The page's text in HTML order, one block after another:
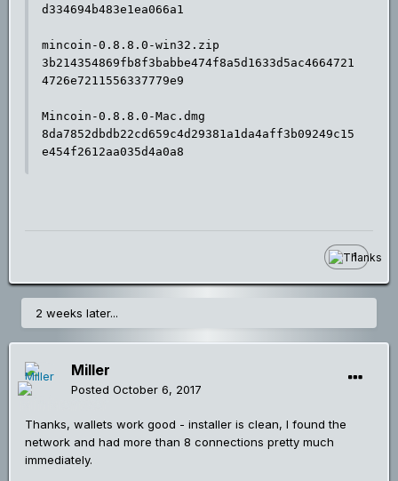
d334694b483e1ea066a1
mincoin-0.8.8.0-win32.zip
3b214354869fb8f3babbe474f8a5d1633d5ac4664721
4726e7211556337779e9
Mincoin-0.8.8.0-Mac.dmg
8da7852dbdb22cd659c4d29381a1da4aff3b09249c15
e454f2612aa035d4a0a8
1
2 weeks later...
Miller
Posted October 6, 2017
Thanks, wallets work good - installer is clean, I found the
network and had more than 8 connections pretty much
immediately.